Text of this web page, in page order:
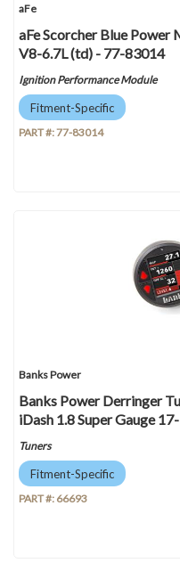
aFe
aFe Scorcher Blue
V8-6.7L (td) - 77-83014
Ignition Performance Module
Fitment-Specific
PART #:77-83014
Banks Power
Banks Power Derringer
iDash 1.8 Super Gauge
Tuners
Fitment-Specific
PART #: 66693